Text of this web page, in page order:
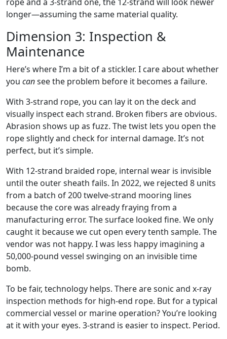
longer—assuming the same material quality.
Dimension 3: Inspection &
Maintenance
Here’s where I’m a bit of a stickler. I care about whether
you cansee the problem before it becomes a failure.
With 3-strand rope, you can lay it on the deck and
visually inspect each strand. Broken fibers are obvious.
Abrasion shows up as fuzz. The twist lets you open the
rope slightly and check for internal damage. It’s not
perfect, but it’s simple.
With 12-strand braided rope, internal wear is invisible
until the outer sheath fails. In 2022, we rejected 8 units
from a batch of 200 twelve-strand mooring lines
because the core was already fraying from a
manufacturing error. The surface looked fine. We only
caught it because we cut open every tenth sample. The
vendor was not happy. I was less happy imagining a
50,000-pound vessel swinging on an invisible time
bomb.
To be fair, technology helps. There are sonic and x-ray
inspection methods for high-end rope. But for a typical
commercial vessel or marine operation? You’re looking
at it with your eyes. 3-strand is easier to inspect. Period.